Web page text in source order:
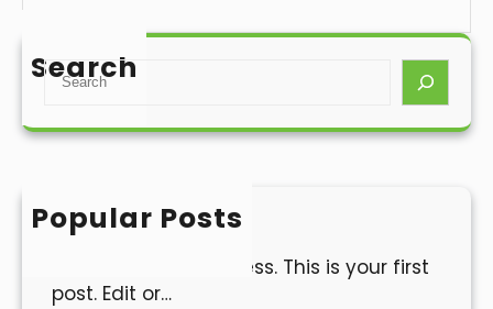
Search
S
a
h
Popular Posts
Hello world!
Welcome to WordPress. This is your first
post. Edit or…